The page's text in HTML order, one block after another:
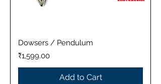
Dowsers / Pendulum
Price
₹1,599.00
Add to Cart